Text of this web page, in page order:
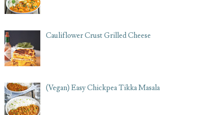
Cauliflower Crust Grilled Cheese
(Vegan) Easy Chickpea Tikka Masala